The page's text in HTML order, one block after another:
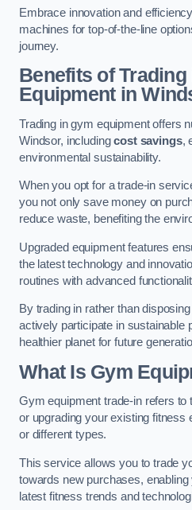
Embrace innovation and
machines for top-of-the-line
journey.
Benefits of Trading
Equipment in
Trading in gym equipment offers
Windsor, includingcost savings,
environmental sustainability.
When you opt for a trade-in
you not only save money on
reduce waste, benefiting the
Upgraded equipment features
the latest technology and
routines with advanced
By trading in rather than
actively participate in sustainable
healthier planet for future
What Is Gym
Gym equipment trade-in refers to
or upgrading your existing fitness
or different types.
This service allows you to trade
towards new purchases,
latest fitness trends and